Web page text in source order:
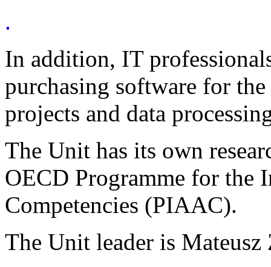
.
In addition, IT
purchasing software for
projects and data
The Unit has its own
OECD Programme for the
Competencies (PIAAC).
The Unit leader is Mateusz